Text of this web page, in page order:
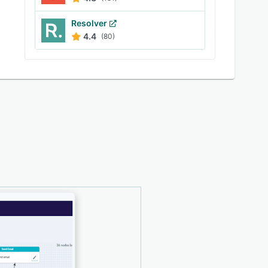
Resolver
4.4 (80)